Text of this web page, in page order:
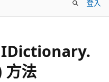
登入
IDictionary.
法